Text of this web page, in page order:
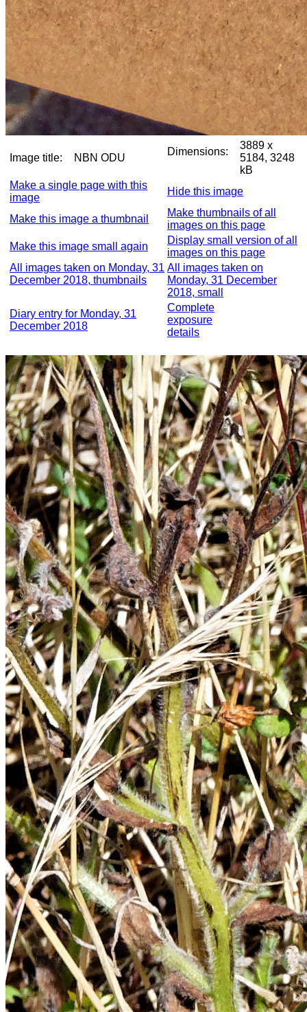
Image title: NBN ODU
Dimensions:
3889 x
5184, 3248
kB
Make a single page with this
image
Hide this image
Make this image a thumbnail
Make thumbnails of all
images on this page
Make this image small again
Display small version of all
images on this page
All images taken on Monday, 31
December 2018, thumbnails
All images taken on
Monday, 31 December
2018, small
Diary entry for Monday, 31
December 2018
Complete
exposure
details